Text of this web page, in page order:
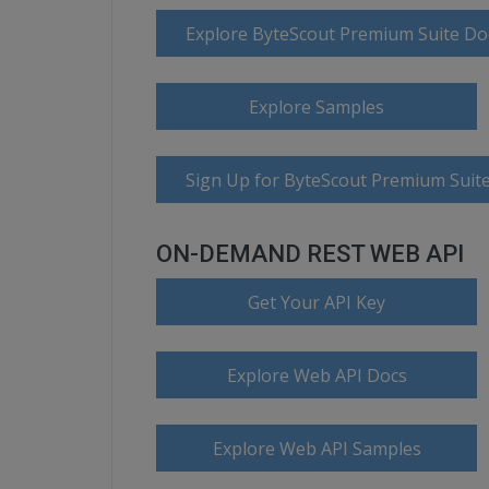
Explore ByteScout Premium Suite
Explore Samples
Sign Up for ByteScout Premium
ON-DEMAND REST WEB API
Get Your API Key
Explore Web API Docs
Explore Web API Samples